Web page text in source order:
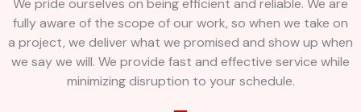
We pride ourselves on being efficient and reliable. We are
fully aware of the scope of our work, so when we take on
a project, we deliver what we promised and show up when
we say we will. We provide fast and effective service while
minimizing disruption to your schedule.